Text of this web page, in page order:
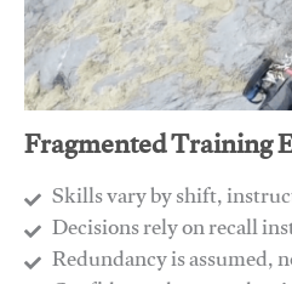
Fragmented Training
Skills vary by shift,
Decisions rely on recall
Redundancy is assumed,